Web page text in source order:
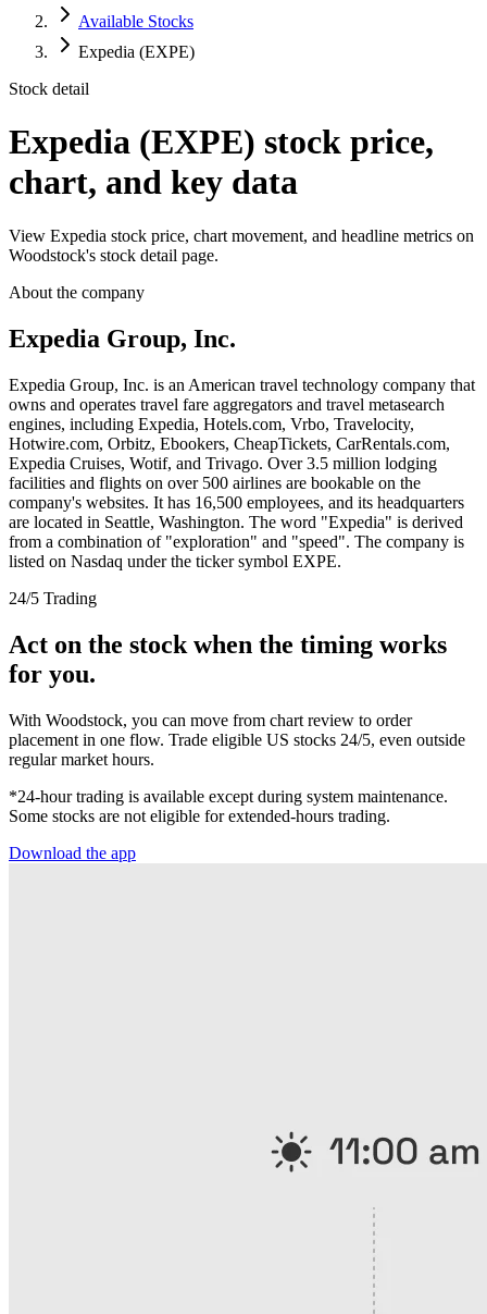
Available Stocks
Expedia (EXPE)
Stock detail
Expedia (EXPE) stock price,
chart, and key data
View Expedia stock price, chart movement, and headline metrics on
Woodstock's stock detail page.
About the company
Expedia Group, Inc.
Expedia Group, Inc. is an American travel technology company that
owns and operates travel fare aggregators and travel metasearch
engines, including Expedia, Hotels.com, Vrbo, Travelocity,
Hotwire.com, Orbitz, Ebookers, CheapTickets, CarRentals.com,
Expedia Cruises, Wotif, and Trivago. Over 3.5 million lodging
facilities and flights on over 500 airlines are bookable on the
company's websites. It has 16,500 employees, and its headquarters
are located in Seattle, Washington. The word "Expedia" is derived
from a combination of "exploration" and "speed". The company is
listed on Nasdaq under the ticker symbol EXPE.
24/5 Trading
Act on the stock when the timing works
for you.
With Woodstock, you can move from chart review to order
placement in one flow. Trade eligible US stocks 24/5, even outside
regular market hours.
*24-hour trading is available except during system maintenance.
Some stocks are not eligible for extended-hours trading.
Download the app